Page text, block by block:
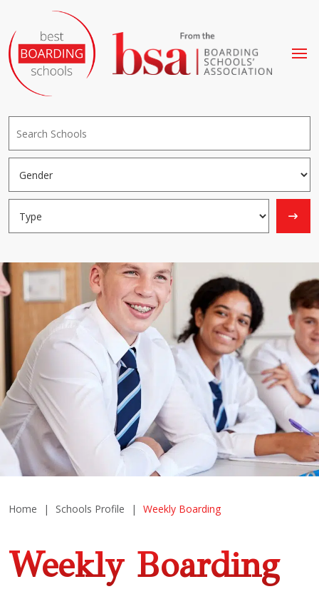
Home | Schools Profile | Weekly Boarding
Weekly Boarding